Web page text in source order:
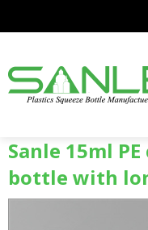
Sanle 15ml
bottle with